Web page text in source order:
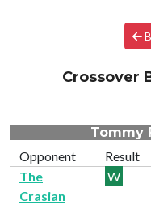
Crossover
Tommy
Opponent
Result
The
Crasian
W